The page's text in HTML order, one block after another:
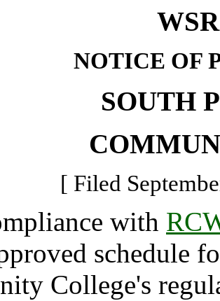
NOTICE OF
SOUTH
[ Filed
with
schedule
College's